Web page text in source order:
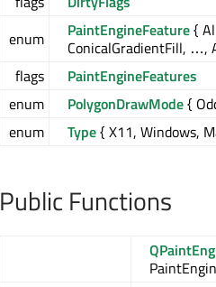
enum
PaintEngineFeature{
ConicalGradientFill, …,
flags
PaintEngineFeatures
enum
PolygonDrawMode{
enum
Type{ X11, Windows,
Public Functions